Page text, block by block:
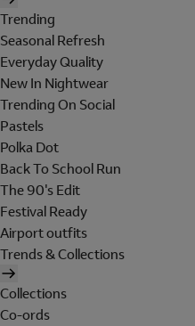
Trending
Seasonal Refresh
Everyday Quality
New In Nightwear
Trending On Social
Pastels
Polka Dot
Back To School Run
The 90's Edit
Festival Ready
Airport outfits
Trends & Collections
Collections
Co-ords